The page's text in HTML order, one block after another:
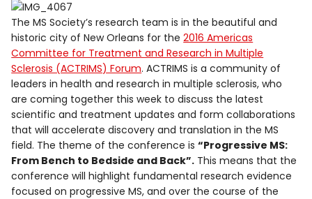
Facebook
Info
The MS Society’s research team is in the beautiful and
historic city of New Orleans for the2016 Americas
Committee for Treatment and Research in Multiple
Sclerosis (ACTRIMS) Forum. ACTRIMS is a community of
leaders in health and research in multiple sclerosis, who
are coming together this week to discuss the latest
scientific and treatment updates and form collaborations
that will accelerate discovery and translation in the MS
field. The theme of the conference is“Progressive MS:
From Bench to Bedside and Back”. This means that the
conference will highlight fundamental research evidence
focused on progressive MS, and over the course of the